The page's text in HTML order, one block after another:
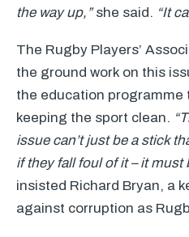
the way up,”she said. “It
The Rugby Players’
the ground work on this
the education programme
keeping the sport clean.
issue can’t just be a stick
if they fall foul of it – it must
insisted Richard Bryan, a
against corruption as